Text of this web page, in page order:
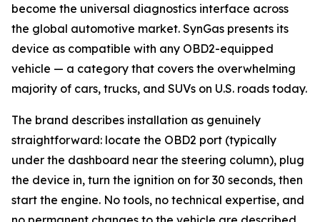
become the universal diagnostics interface across
the global automotive market. SynGas presents its
device as compatible with any OBD2-equipped
vehicle — a category that covers the overwhelming
majority of cars, trucks, and SUVs on U.S. roads today.
The brand describes installation as genuinely
straightforward: locate the OBD2 port (typically
under the dashboard near the steering column), plug
the device in, turn the ignition on for 30 seconds, then
start the engine. No tools, no technical expertise, and